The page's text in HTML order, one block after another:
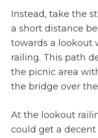
Instead, take the
a short distance
towards a lookout
railing. This path
the picnic area
the bridge over
At the lookout
could get a